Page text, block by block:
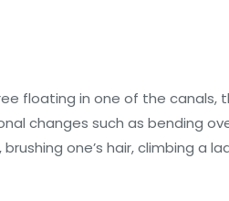
floating in one of the canals,
changes such as bending
one’s hair, climbing a